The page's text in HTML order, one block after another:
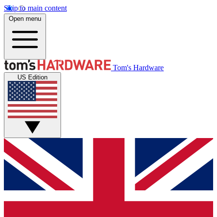
Skip to main content
Open menu
Tom's Hardware
US Edition